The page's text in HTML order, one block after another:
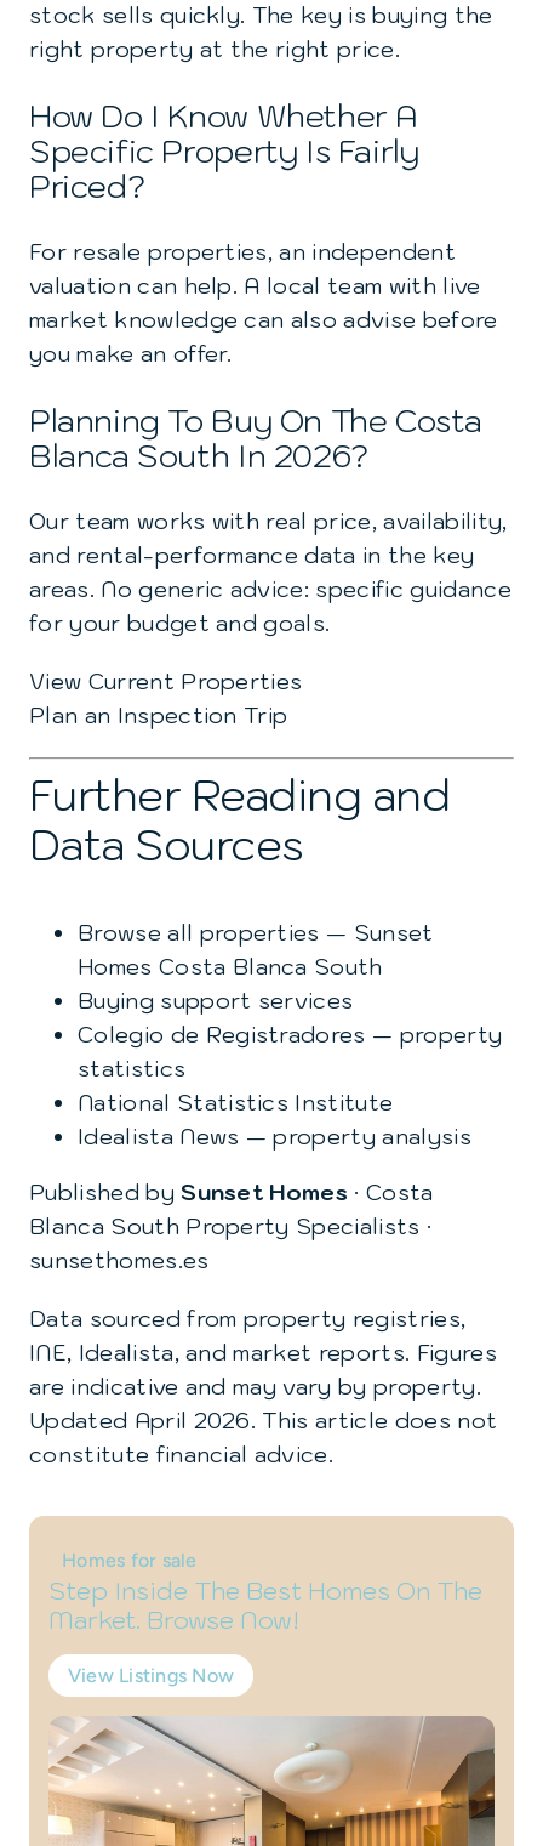
stock sells quickly. The key is buying the
right property at the right price.
How Do I Know Whether A
Specific Property Is Fairly
Priced?
For resale properties, an independent
valuation can help. A local team with live
market knowledge can also advise before
you make an offer.
Planning To Buy On The Costa
Blanca South In 2026?
Our team works with real price, availability,
and rental-performance data in the key
areas. No generic advice: specific guidance
for your budget and goals.
View Current Properties
Plan an Inspection Trip
Further Reading and
Data Sources
Browse all properties — Sunset
Homes Costa Blanca South
Buying support services
Colegio de Registradores — property
statistics
National Statistics Institute
Idealista News — property analysis
Published by Sunset Homes · Costa
Blanca South Property Specialists ·
sunsethomes.es
Data sourced from property registries,
INE, Idealista, and market reports. Figures
are indicative and may vary by property.
Updated April 2026. This article does not
constitute financial advice.
Homes for sale
Step Inside The Best Homes On The
Market. Browse Now!
View Listings Now